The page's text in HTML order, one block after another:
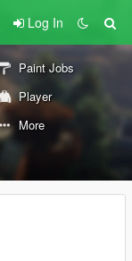
Log In
Paint Jobs
Player
More